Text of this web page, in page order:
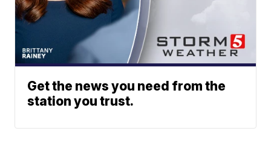
Get the news you need from the
station you trust.